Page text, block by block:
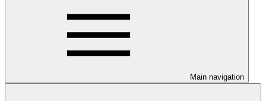
Main navigation